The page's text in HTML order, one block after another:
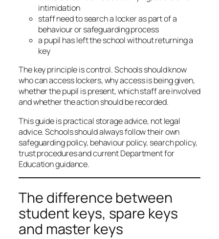
intimidation
staff need to search a locker as part of a
behaviour or safeguarding process
a pupil has left the school without returning a
key
The key principle is control. Schools should know
who can access lockers, why access is being given,
whether the pupil is present, which staff are involved
and whether the action should be recorded.
This guide is practical storage advice, not legal
advice. Schools should always follow their own
safeguarding policy, behaviour policy, search policy,
trust procedures and current Department for
Education guidance.
The difference between
student keys, spare keys
and master keys